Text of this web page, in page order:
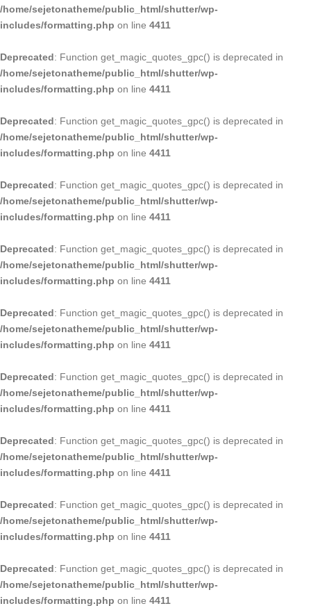
/home/sejetonatheme/public_html/shutter/wp-
includes/formatting.php on line 4411
Deprecated: Function get_magic_quotes_gpc() is deprecated in
/home/sejetonatheme/public_html/shutter/wp-
includes/formatting.php on line 4411
Deprecated: Function get_magic_quotes_gpc() is deprecated in
/home/sejetonatheme/public_html/shutter/wp-
includes/formatting.php on line 4411
Deprecated: Function get_magic_quotes_gpc() is deprecated in
/home/sejetonatheme/public_html/shutter/wp-
includes/formatting.php on line 4411
Deprecated: Function get_magic_quotes_gpc() is deprecated in
/home/sejetonatheme/public_html/shutter/wp-
includes/formatting.php on line 4411
Deprecated: Function get_magic_quotes_gpc() is deprecated in
/home/sejetonatheme/public_html/shutter/wp-
includes/formatting.php on line 4411
Deprecated: Function get_magic_quotes_gpc() is deprecated in
/home/sejetonatheme/public_html/shutter/wp-
includes/formatting.php on line 4411
Deprecated: Function get_magic_quotes_gpc() is deprecated in
/home/sejetonatheme/public_html/shutter/wp-
includes/formatting.php on line 4411
Deprecated: Function get_magic_quotes_gpc() is deprecated in
/home/sejetonatheme/public_html/shutter/wp-
includes/formatting.php on line 4411
Deprecated: Function get_magic_quotes_gpc() is deprecated in
/home/sejetonatheme/public_html/shutter/wp-
includes/formatting.php on line 4411